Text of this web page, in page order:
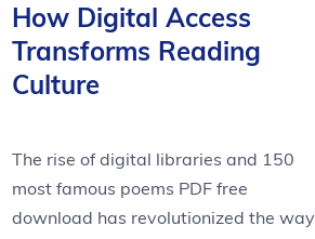
How Digital Access
Transforms Reading
Culture
The rise of digital libraries and 150
most famous poems PDF free
download has revolutionized the way